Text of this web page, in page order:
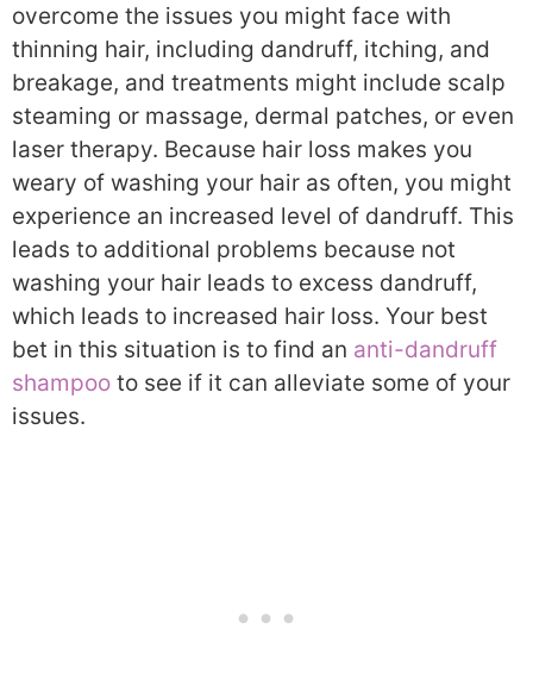
overcome the issues you might face with
thinning hair, including dandruff, itching, and
breakage, and treatments might include scalp
steaming or massage, dermal patches, or even
laser therapy. Because hair loss makes you
weary of washing your hair as often, you might
experience an increased level of dandruff. This
leads to additional problems because not
washing your hair leads to excess dandruff,
which leads to increased hair loss. Your best
bet in this situation is to find an anti-dandruff
shampoo to see if it can alleviate some of your
issues.